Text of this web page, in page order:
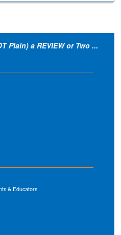
Plain) a REVIEW or Two ...
& Educators